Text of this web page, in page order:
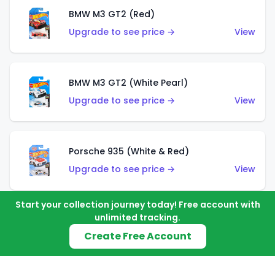
BMW M3 GT2 (Red)
Upgrade to see price →
View
BMW M3 GT2 (White Pearl)
Upgrade to see price →
View
Porsche 935 (White & Red)
Upgrade to see price →
View
Porsche 935 (White & Blue)
Upgrade to see price →
Start your collection journey today! Free account with
unlimited tracking.
Create Free Account